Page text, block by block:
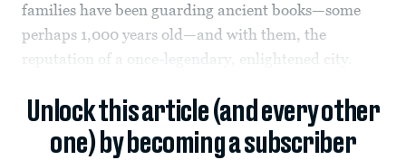
families have been guarding ancient books—some
perhaps 1,000 years old—and with them, the
reputation of a once-legendary, enlightened city.
Unlock this article (and every other
one) by becoming a subscriber